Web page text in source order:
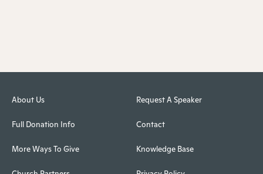
About Us
Full Donation Info
More Ways To Give
Request A Speaker
Contact
Knowledge Base